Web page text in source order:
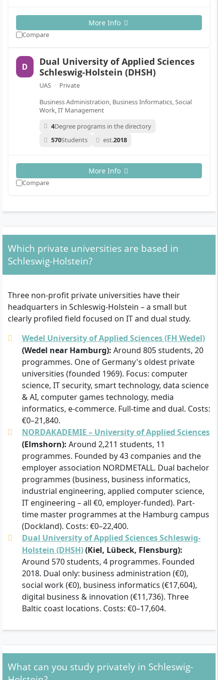
More Info
Compare
D
Dual University of Applied Sciences
Schleswig-Holstein (DHSH)
UAS · Private
Business Administration, Business Informatics, Social
Work, IT Management
4Degree programs in the directory
570Students est.2018
More Info
Compare
Which private universities are based in
Schleswig-Holstein?
Three non-profit private universities have their
headquarters in Schleswig-Holstein – a small but
clearly profiled field focused on IT and dual study.
Wedel University of Applied Sciences (FH Wedel)
(Wedel near Hamburg): Around 805 students, 20
programmes. One of Germany's oldest private
universities (founded 1969). Focus: computer
science, IT security, smart technology, data science
& AI, computer games technology, media
informatics, e-commerce. Full-time and dual. Costs:
€0–21,840.
NORDAKADEMIE – University of Applied Sciences
(Elmshorn): Around 2,211 students, 11
programmes. Founded by 43 companies and the
employer association NORDMETALL. Dual bachelor
programmes (business, business informatics,
industrial engineering, applied computer science,
IT engineering – all €0, employer-funded). Part-
time master programmes at the Hamburg campus
(Dockland). Costs: €0–22,400.
Dual University of Applied Sciences Schleswig-
Holstein (DHSH)(Kiel, Lübeck, Flensburg):
Around 570 students, 4 programmes. Founded
2018. Dual only: business administration (€0),
social work (€0), business informatics (€17,604),
digital business & innovation (€11,736). Three
Baltic coast locations. Costs: €0–17,604.
What can you study privately in Schleswig-